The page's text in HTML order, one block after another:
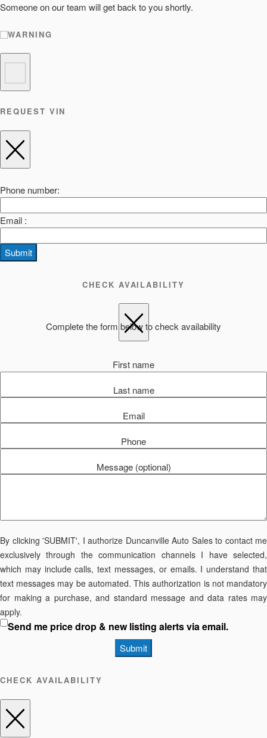
Someone on our team will get back to you shortly.
WARNING
REQUEST VIN
Phone number:
Email :
Submit
CHECK AVAILABILITY
Complete the form below to check availability
First name
Last name
Email
Phone
Message (optional)
By clicking 'SUBMIT', I authorize Duncanville Auto Sales to contact me
exclusively through the communication channels I have selected,
which may include calls, text messages, or emails. I understand that
text messages may be automated. This authorization is not mandatory
for making a purchase, and standard message and data rates may
apply.
Send me price drop & new listing alerts via email.
Submit
CHECK AVAILABILITY